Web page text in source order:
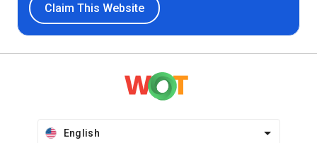
Claim This Website
English